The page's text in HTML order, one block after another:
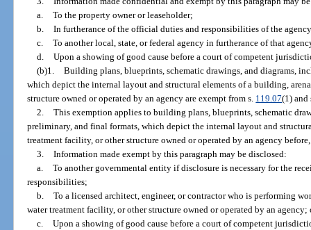
a. To the property owner or leaseholder;
b. In furtherance of the official duties and responsibilities of the
c. To another local, state, or federal agency in furtherance of that
d. Upon a showing of good cause before a court of competent
(b)1. Building plans, blueprints, schematic drawings, and diagrams,
which depict the internal layout and structural elements of a building,
structure owned or operated by an agency are exempt from s. 119.07(1) and
2. This exemption applies to building plans, blueprints, schematic
preliminary, and final formats, which depict the internal layout and
treatment facility, or other structure owned or operated by an agency
3. Information made exempt by this paragraph may be disclosed:
a. To another governmental entity if disclosure is necessary for the
responsibilities;
b. To a licensed architect, engineer, or contractor who is performing
water treatment facility, or other structure owned or operated by an agency;
c. Upon a showing of good cause before a court of competent